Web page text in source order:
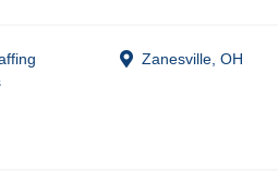
Zanesville, OH